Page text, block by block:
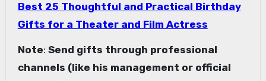
Best 25 Thoughtful and Practical Birthday
Gifts for a Theater and Film Actress
Note: Send gifts through professional
channels (like his management or official